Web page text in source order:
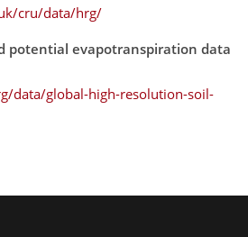
cru/data/hrg/
potential evapotranspiration data
data/global-high-resolution-soil-